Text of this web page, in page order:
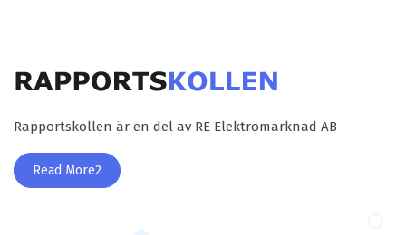
Rapportskollen är en del av RE Elektromarknad AB
Read More2